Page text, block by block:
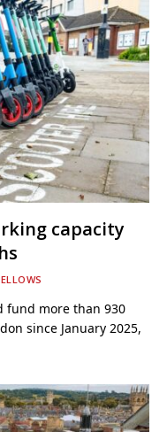
capacity
fund more than 930
since January 2025,